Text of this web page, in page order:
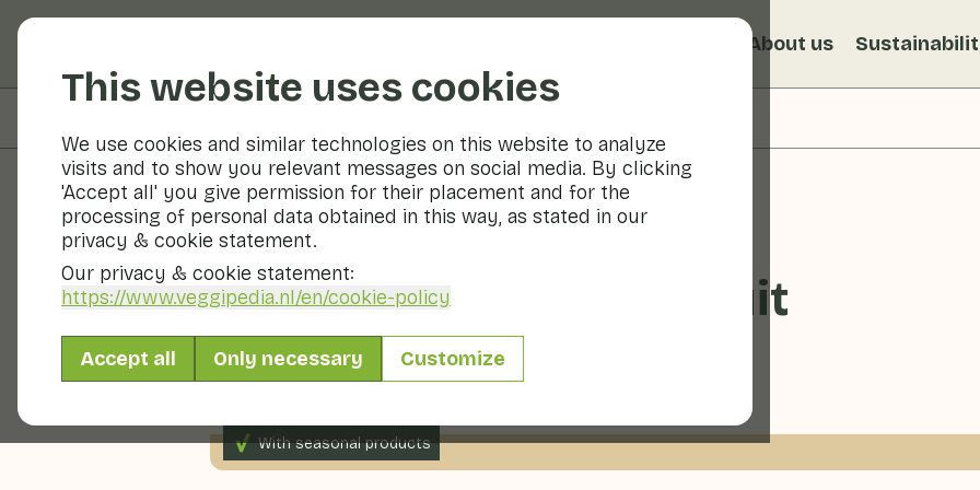
This website uses cookies
We use cookies and similar technologies on this website to analyze
visits and to show you relevant messages on social media. By clicking
'Accept all' you give permission for their placement and for the
processing of personal data obtained in this way, as stated in our
privacy & cookie statement.
Our privacy & cookie statement:
https://www.veggipedia.nl/en/cookie-policy
Accept all Only necessary Customize
About us
Recipes
Overnight oats with fruit
Breakfast 2 persons
With seasonal products
75gr fruit p.p.